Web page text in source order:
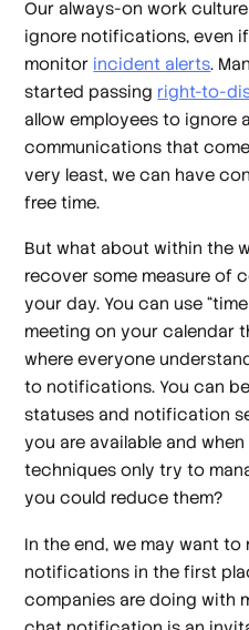
Our always-on work
ignore notifications, even
monitor incident alerts.
started passing right-to-
allow employees to ignore
communications that
very least, we can have
free time.
But what about within the
recover some measure of
your day. You can use
meeting on your calendar
where everyone
to notifications. You can
statuses and notification
you are available and
techniques only try to
you could reduce them?
In the end, we may want to
notifications in the first
companies are doing with